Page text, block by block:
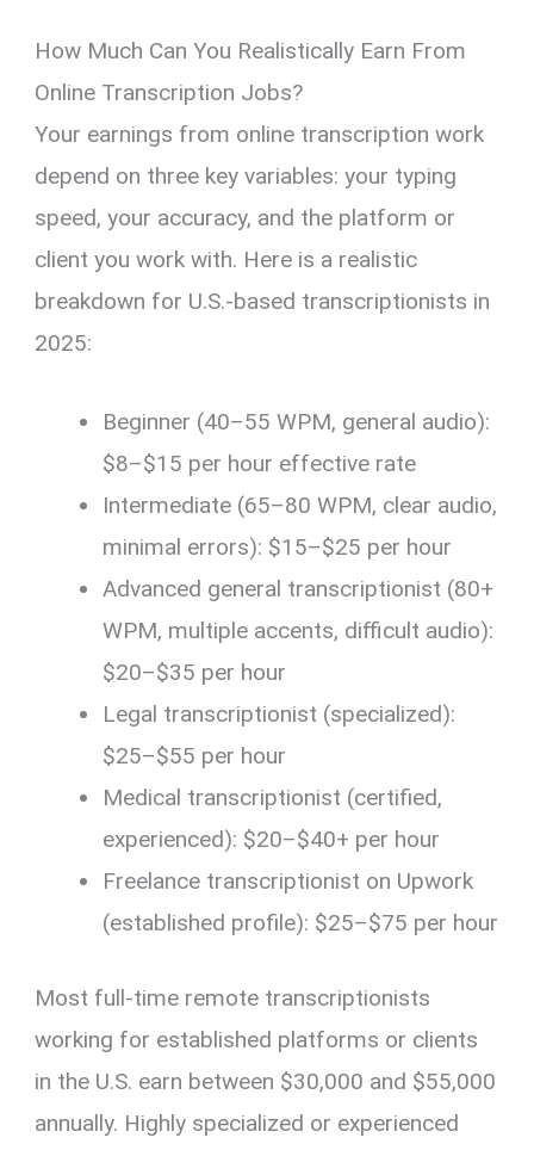
How Much Can You Realistically Earn From
Online Transcription Jobs?
Your earnings from online transcription work
depend on three key variables: your typing
speed, your accuracy, and the platform or
client you work with. Here is a realistic
breakdown for U.S.-based transcriptionists in
2025:
Beginner (40–55 WPM, general audio):
$8–$15 per hour effective rate
Intermediate (65–80 WPM, clear audio,
minimal errors): $15–$25 per hour
Advanced general transcriptionist (80+
WPM, multiple accents, difficult audio):
$20–$35 per hour
Legal transcriptionist (specialized):
$25–$55 per hour
Medical transcriptionist (certified,
experienced): $20–$40+ per hour
Freelance transcriptionist on Upwork
(established profile): $25–$75 per hour
Most full-time remote transcriptionists
working for established platforms or clients
in the U.S. earn between $30,000 and $55,000
annually. Highly specialized or experienced